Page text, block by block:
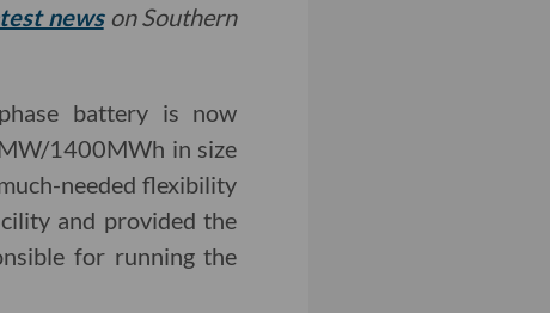
newson Southern
battery is now
1400MWh in size
needed flexibility
and provided the
for running the